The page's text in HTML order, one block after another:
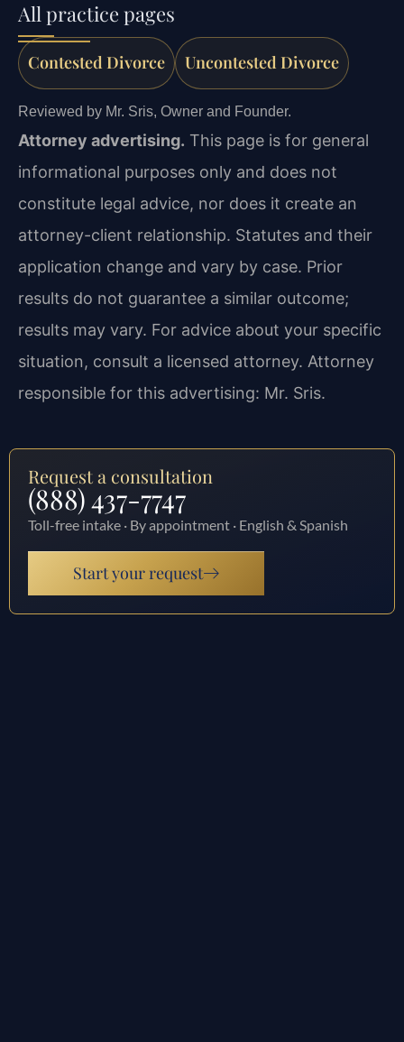
All practice pages
Contested Divorce Uncontested Divorce
Reviewed by Mr. Sris, Owner and Founder.
Attorney advertising. This page is for general
informational purposes only and does not
constitute legal advice, nor does it create an
attorney-client relationship. Statutes and their
application change and vary by case. Prior
results do not guarantee a similar outcome;
results may vary. For advice about your specific
situation, consult a licensed attorney. Attorney
responsible for this advertising: Mr. Sris.
Request a consultation
(888) 437-7747
Toll-free intake · By appointment · English & Spanish
Start your request